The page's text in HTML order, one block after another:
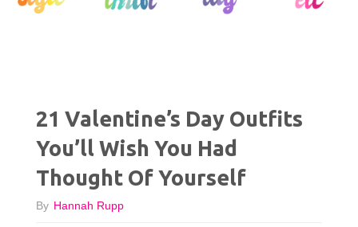
21 Valentine’s Day Outfits
You’ll Wish You Had
Thought Of Yourself
By Hannah Rupp